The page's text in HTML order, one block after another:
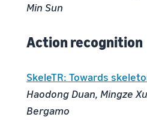
Min Sun
Action recognition
SkeleTR: Towards
Haodong Duan, Mingze
Bergamo